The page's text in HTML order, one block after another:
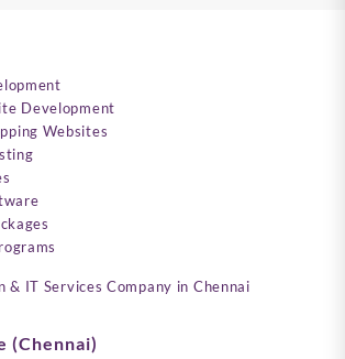
Development
Websites
& IT Services Company in Chennai
(Chennai)